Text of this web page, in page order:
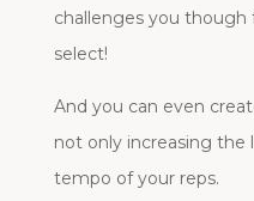
challenges you though
select!
And you can even
not only increasing the
tempo of your reps.